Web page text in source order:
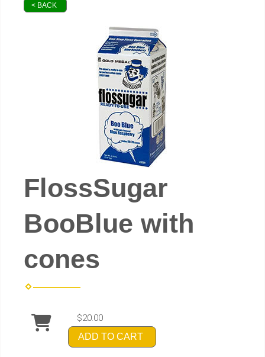
< BACK
FlossSugar
BooBlue with
cones
$20.00
ADD TO CART